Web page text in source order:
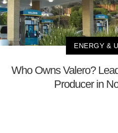
ENERGY &
Who Owns Valero?
Producer in